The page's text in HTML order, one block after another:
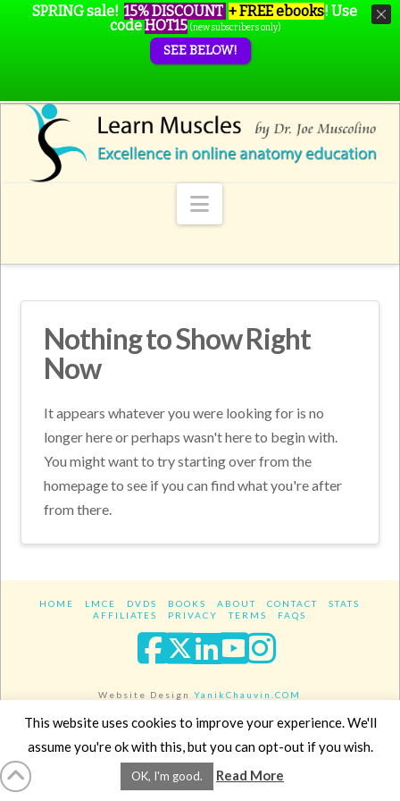
Navigation
Nothing to Show Right
Now
It appears whatever you were looking for is no
longer here or perhaps wasn't here to begin with.
You might want to try starting over from the
homepage to see if you can find what you're after
from there.
HOME LMCE DVDS BOOKS ABOUT CONTACT
STATS
AFFILIATES
PRIVACY TERMS FAQS
Facebook
XLinkedIn
YouTube
Website DesignYanikChauvin.COM
Copyright 2017 - All rights reserved.
SPRING sale! 15% DISCOUNT + FREE ebooks! Use
codeHOT15 (new subscribers only)
SEE BELOW!
This website uses cookies to improve your experience. We'll
assume you're ok with this, but you can opt-out if you wish.
OK, I'm good. Read More